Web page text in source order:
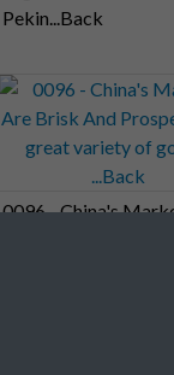
Pekin...Back
0096 - China's